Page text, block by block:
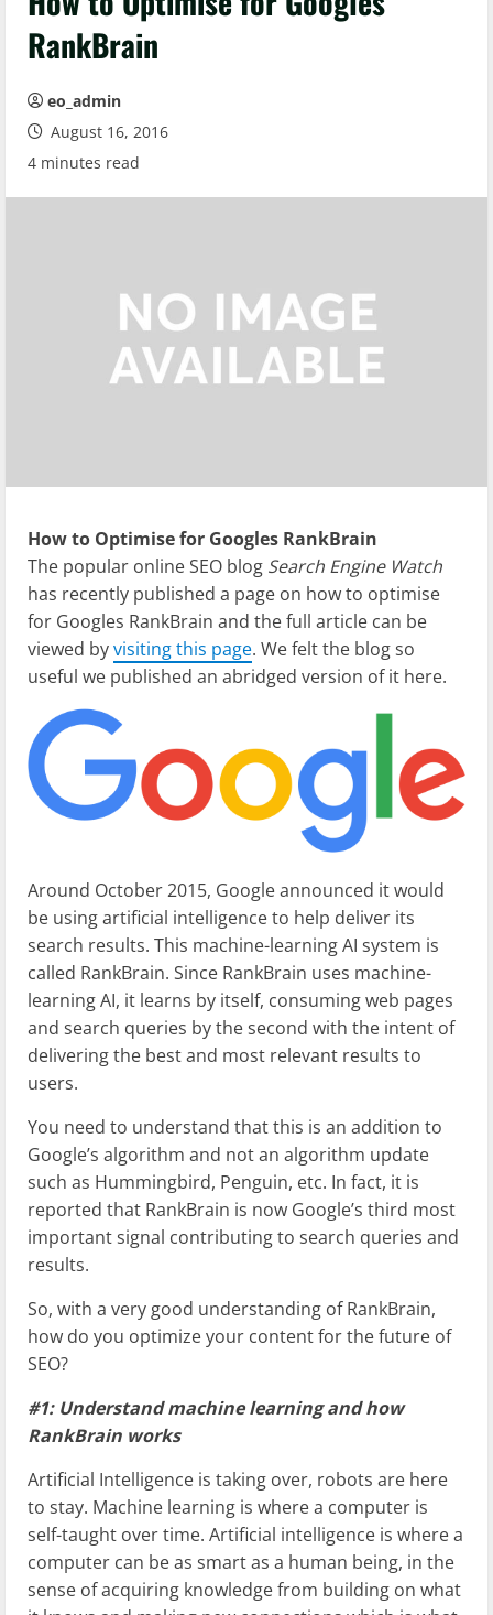
RankBrain
eo_admin
August 16, 2016
4 minutes read
How to Optimise for Googles RankBrain
The popular online SEO blog Search Engine Watch
has recently published a page on how to optimise
for Googles RankBrain and the full article can be
viewed byvisiting this page. We felt the blog so
useful we published an abridged version of it here.
Around October 2015, Google announced it would
be using artificial intelligence to help deliver its
search results. This machine-learning AI system is
called RankBrain. Since RankBrain uses machine-
learning AI, it learns by itself, consuming web pages
and search queries by the second with the intent of
delivering the best and most relevant results to
users.
You need to understand that this is an addition to
Google’s algorithm and not an algorithm update
such as Hummingbird, Penguin, etc. In fact, it is
reported that RankBrain is now Google’s third most
important signal contributing to search queries and
results.
So, with a very good understanding of RankBrain,
how do you optimize your content for the future of
SEO?
#1: Understand machine learning and how
RankBrain works
Artificial Intelligence is taking over, robots are here
to stay. Machine learning is where a computer is
self-taught over time. Artificial intelligence is where a
computer can be as smart as a human being, in the
sense of acquiring knowledge from building on what